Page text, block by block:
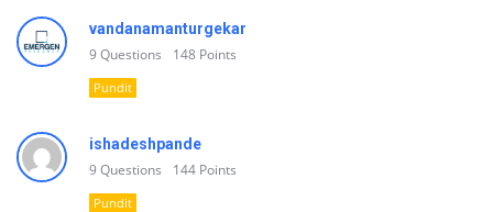
vandanamanturgekar
9Questions 148 Points
Pundit
ishadeshpande
9Questions 144 Points
Pundit